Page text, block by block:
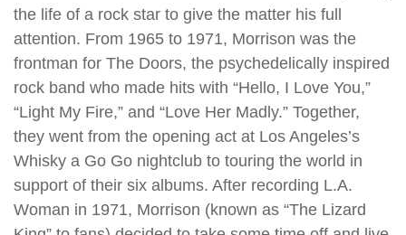
the life of a rock star to give the matter his full
attention. From 1965 to 1971, Morrison was the
frontman for The Doors, the psychedelically inspired
rock band who made hits with “Hello, I Love You,”
“Light My Fire,” and “Love Her Madly.” Together,
they went from the opening act at Los Angeles’s
Whisky a Go Go nightclub to touring the world in
support of their six albums. After recording L.A.
Woman in 1971, Morrison (known as “The Lizard